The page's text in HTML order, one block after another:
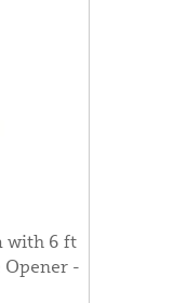
with 6 ft
Opener -